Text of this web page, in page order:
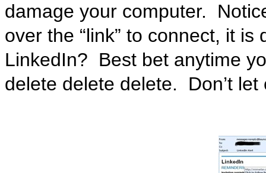
damage your computer.
over the “link” to connect, it
LinkedIn? Best bet anytime
delete delete delete. Don’t